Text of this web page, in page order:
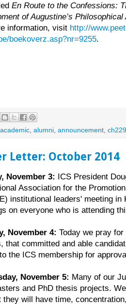
En Route to the Confessions:
of Augustine’s Philosophical
information, visit http://
boekoverz.asp?nr=9255.
academic, alumni, announcement, ch229
Letter: October 2014
November 3: ICS President
Association for the
institutional leaders' meeting in
on everyone who is attending
November 4: Today we pray
that committed and able
the ICS membership for
November 5: Many of our
and PhD thesis projects.
they will have time,